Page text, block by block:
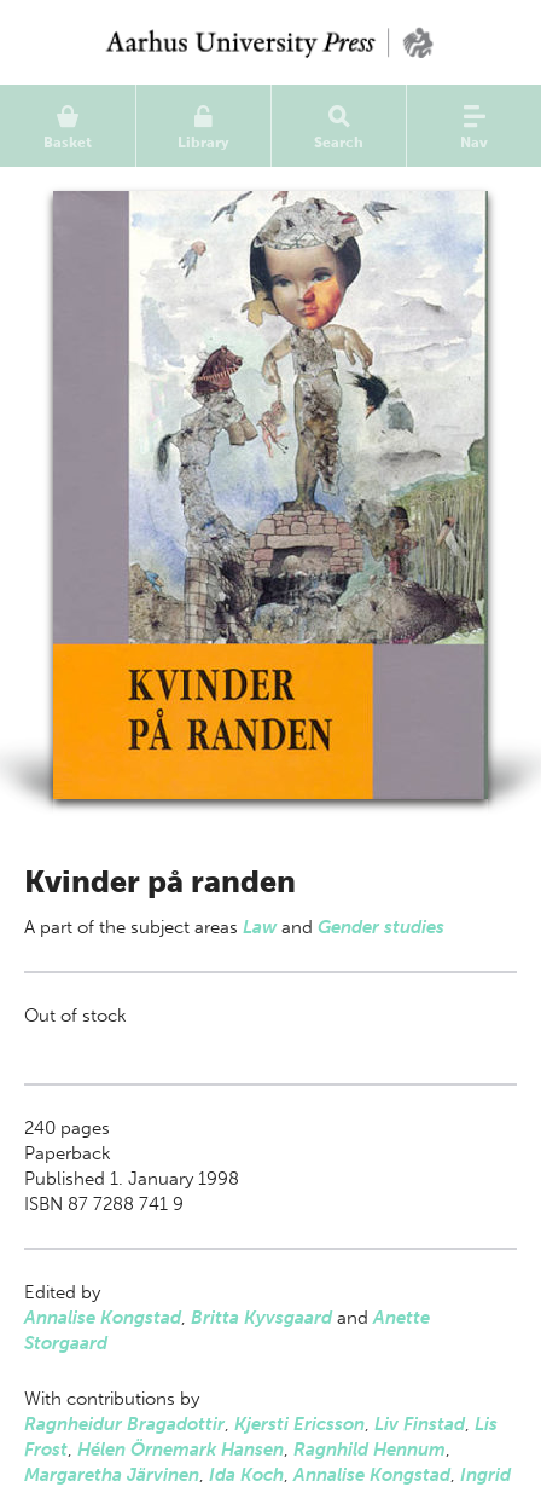
Basket Library Search Nav
Kvinder på randen
A part of the subject areas Lawand Gender studies
Out of stock
240 pages
Paperback
Published 1. January 1998
ISBN 87 7288 741 9
Edited by
Annalise Kongstad, Britta KyvsgaardandAnette
Storgaard
With contributions by
Ragnheidur Bragadottir, Kjersti Ericsson, Liv Finstad, Lis
Frost, Hélen Örnemark Hansen, Ragnhild Hennum,
Margaretha Järvinen, Ida Koch,Annalise Kongstad, Ingrid